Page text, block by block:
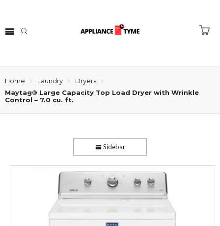
Home Laundry
Dryers
Maytag® Large Capacity Top Load Dryer with Wrinkle
Control – 7.0 cu. ft.
Sidebar